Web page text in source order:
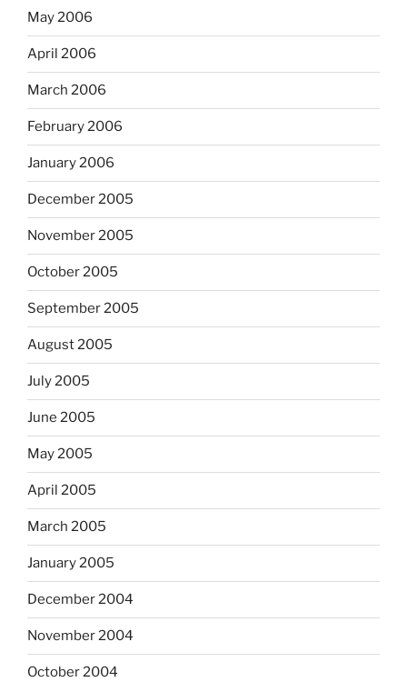
May 2006
April 2006
March 2006
February 2006
January 2006
December 2005
November 2005
October 2005
September 2005
August 2005
July 2005
June 2005
May 2005
April 2005
March 2005
January 2005
December 2004
November 2004
October 2004